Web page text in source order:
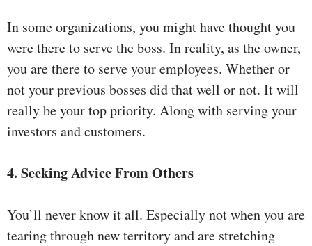
In some organizations, you might have thought you
were there to serve the boss. In reality, as the owner,
you are there to serve your employees. Whether or
not your previous bosses did that well or not. It will
really be your top priority. Along with serving your
investors and customers.
4. Seeking Advice From Others
You’ll never know it all. Especially not when you are
tearing through new territory and are stretching